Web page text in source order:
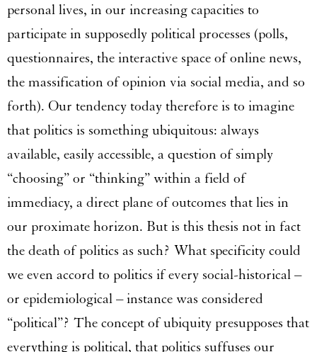
personal lives, in our increasing capacities to
participate in supposedly political processes (polls,
questionnaires, the interactive space of online news,
the massification of opinion via social media, and so
forth). Our tendency today therefore is to imagine
that politics is something ubiquitous: always
available, easily accessible, a question of simply
“choosing” or “thinking” within a field of
immediacy, a direct plane of outcomes that lies in
our proximate horizon. But is this thesis not in fact
the death of politics as such? What specificity could
we even accord to politics if every social-historical –
or epidemiological – instance was considered
“political”? The concept of ubiquity presupposes that
everything is political, that politics suffuses our